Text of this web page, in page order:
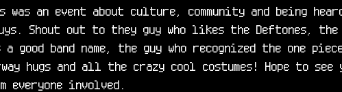
was an event about culture, community and being
Shout out to they guy who likes the Deftones, the
band name, the guy who recognized the one
and all the crazy cool costumes! Hope to see
involved.